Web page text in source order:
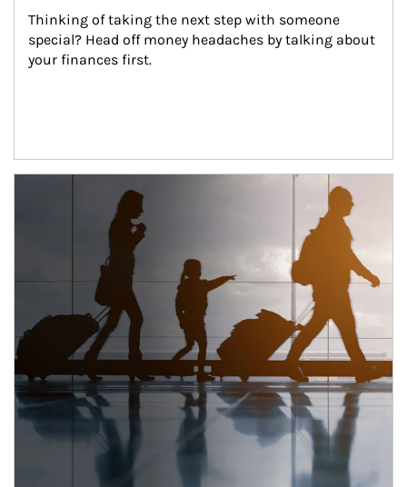
Thinking of taking the next step with someone
special? Head off money headaches by talking about
your finances first.